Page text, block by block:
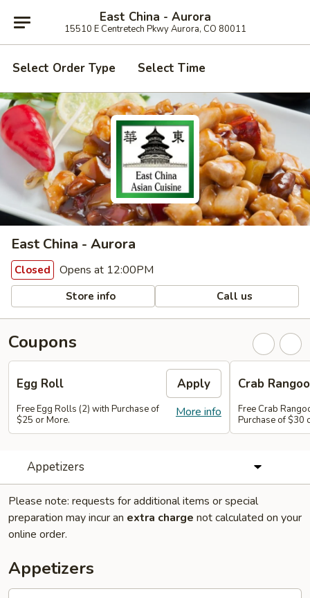
East China - Aurora
15510 E Centretech Pkwy Aurora, CO 80011
Select Order Type Select Time
East China - Aurora
Closed Opens at 12:00PM
Store info Call us
Coupons
Egg Roll Apply
More info
Free Egg Rolls (2) with Purchase of
$25 or More.
Crab
Free Crab
Purchase of $30
Appetizers
Please note: requests for additional items or special
preparation may incur an extra charge not calculated on your
online order.
Appetizers